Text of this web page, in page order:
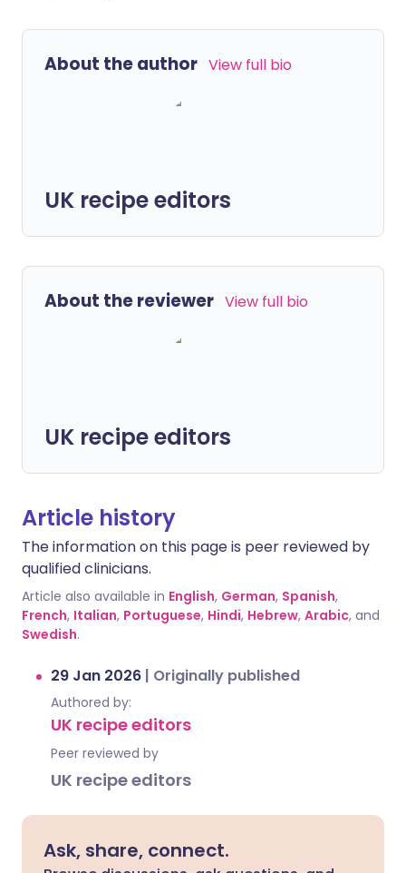
About the author View full bio
UK recipe editors
About the reviewer View full bio
UK recipe editors
Article history
The information on this page is peer reviewed by
qualified clinicians.
Article also available in English, German, Spanish,
French, Italian, Portuguese, Hindi, Hebrew, Arabic, and
Swedish.
29 Jan 2026 | Originally published
Authored by:
UK recipe editors
Peer reviewed by
UK recipe editors
Ask, share, connect.